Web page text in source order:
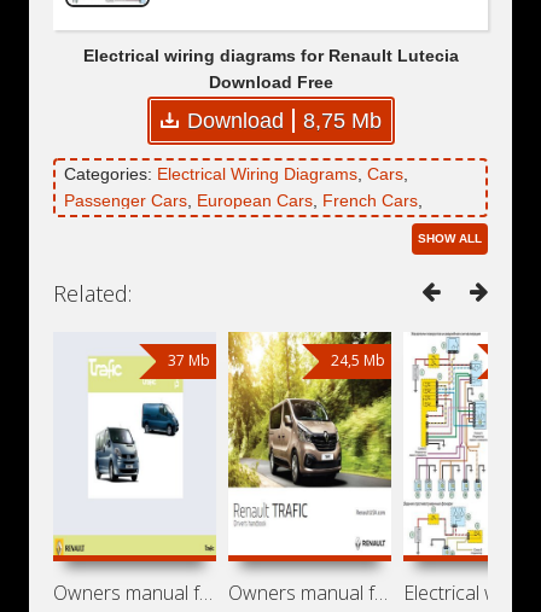
Electrical wiring diagrams for Renault Lutecia
Download Free
Download 8,75 Mb
Categories: Electrical Wiring Diagrams, Cars,
Passenger Cars, European Cars, French Cars,
SHOW ALL
Related:
37 Mb
Owners manual for car Renault Trafic II
24,5 Mb
Owners manual for car Renault Trafic